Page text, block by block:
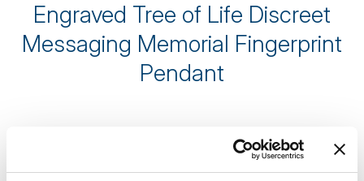
Engraved Tree of Life Discreet
Messaging Memorial Fingerprint
Pendant
- this product is no longer listed
on our website.